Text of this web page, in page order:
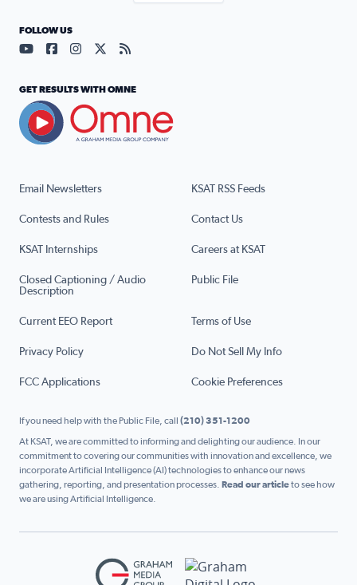
Email Newsletters KSAT RSS Feeds
Contests and Rules Contact Us
KSAT Internships Careers at KSAT
Closed Captioning / Audio
Description
Public File
Current EEO Report Terms of Use
Privacy Policy Do Not Sell My Info
FCC Applications Cookie Preferences
FOLLOW US
Visit our YouTube page (opens in a new tab)
Visit our Facebook page (opens in a new tab)
Visit our Instagram page (opens in a new tab)
Visit our X page (opens in a new tab)
Visit our RSS Feed page (opens in a
GET RESULTS WITH OMNE
If you need help with the Public File, call (210) 351-1200
At KSAT, we are committed to informing and delighting our audience. In our
commitment to covering our communities with innovation and excellence, we
incorporate Artificial Intelligence (AI) technologies to enhance our news
gathering, reporting, and presentation processes. Read our articleto see how
we are using Artificial Intelligence.